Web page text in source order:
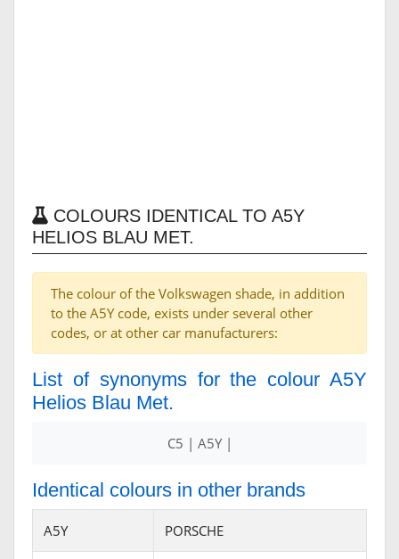
COLOURS IDENTICAL TO A5Y
HELIOS BLAU MET.
The colour of the Volkswagen shade, in addition
to the A5Y code, exists under several other
codes, or at other car manufacturers:
List of synonyms for the colour A5Y
Helios Blau Met.
C5 | A5Y |
Identical colours in other brands
A5Y PORSCHE